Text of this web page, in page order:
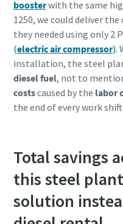
boosterwith the same
1250, we could deliver
they needed using only 2
(electric air compressor).
installation, the steel
diesel fuel, not to
costscaused by the labor
the end of every work shift.
Total savings
this steel
solution